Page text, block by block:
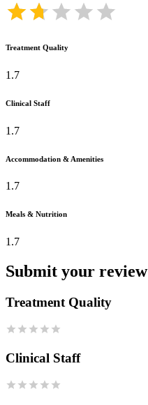
Treatment Quality
1.7
Clinical Staff
1.7
Accommodation & Amenities
1.7
Meals & Nutrition
1.7
Submit your review
Treatment Quality
Clinical Staff